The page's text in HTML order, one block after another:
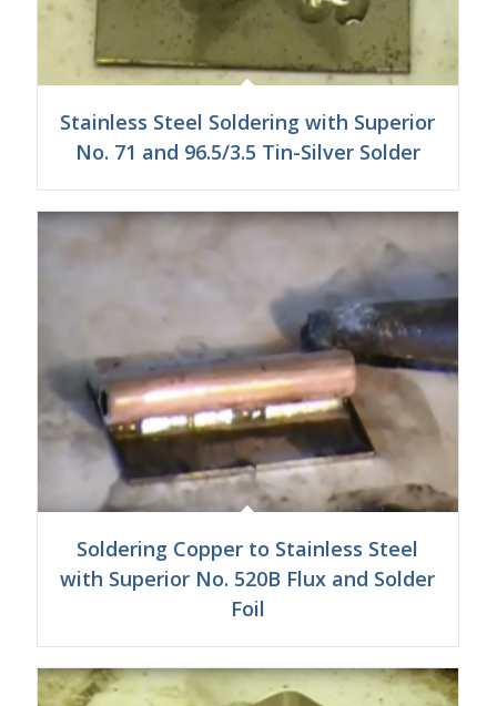
Stainless Steel Soldering with Superior
No. 71 and 96.5/3.5 Tin-Silver Solder
Soldering Copper to Stainless Steel
with Superior No. 520B Flux and Solder
Foil